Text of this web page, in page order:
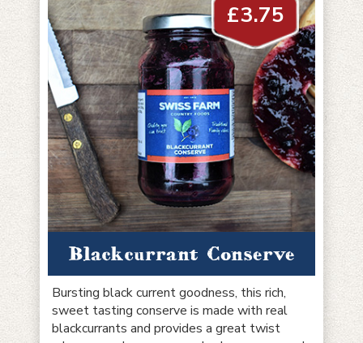
Blackcurrant Conserve
£3.75
Bursting black current goodness, this rich,
sweet tasting conserve is made with real
blackcurrants and provides a great twist